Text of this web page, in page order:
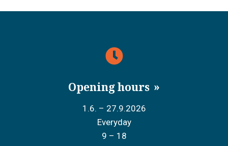
Opening hours
1.6. – 27.9.2026
Everyday
9 – 18